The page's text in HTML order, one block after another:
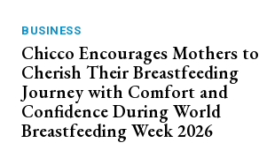
BUSINESS
Chicco Encourages Mothers to
Cherish Their Breastfeeding
Journey with Comfort and
Confidence During World
Breastfeeding Week 2026